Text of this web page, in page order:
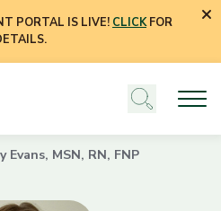
PORTAL IS LIVE! CLICKFOR
Evans, MSN, RN, FNP